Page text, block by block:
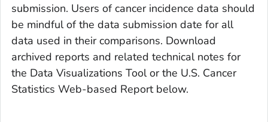
submission. Users of cancer incidence data should
be mindful of the data submission date for all
data used in their comparisons. Download
archived reports and related technical notes for
the Data Visualizations Tool or the U.S. Cancer
Statistics Web-based Report below.